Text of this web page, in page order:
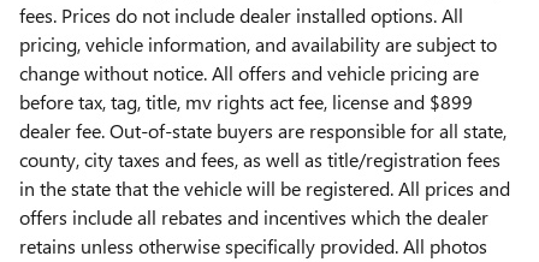
fees. Prices do not include dealer installed options. All
pricing, vehicle information, and availability are subject to
change without notice. All offers and vehicle pricing are
before tax, tag, title, mv rights act fee, license and $899
dealer fee. Out-of-state buyers are responsible for all state,
county, city taxes and fees, as well as title/registration fees
in the state that the vehicle will be registered. All prices and
offers include all rebates and incentives which the dealer
retains unless otherwise specifically provided. All photos